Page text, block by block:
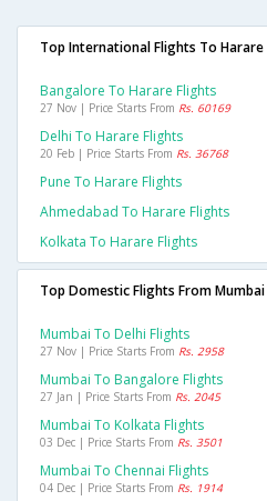
Top International Flights To Harare
Bangalore To Harare Flights
27 Nov | Price Starts From Rs. 60169
Delhi To Harare Flights
20 Feb | Price Starts From Rs. 36768
Pune To Harare Flights
Ahmedabad To Harare Flights
Kolkata To Harare Flights
Top Domestic Flights From Mumbai
Mumbai To Delhi Flights
27 Nov | Price Starts From Rs. 2958
Mumbai To Bangalore Flights
27 Jan | Price Starts From Rs. 2045
Mumbai To Kolkata Flights
03 Dec | Price Starts From Rs. 3501
Mumbai To Chennai Flights
04 Dec | Price Starts From Rs. 1914